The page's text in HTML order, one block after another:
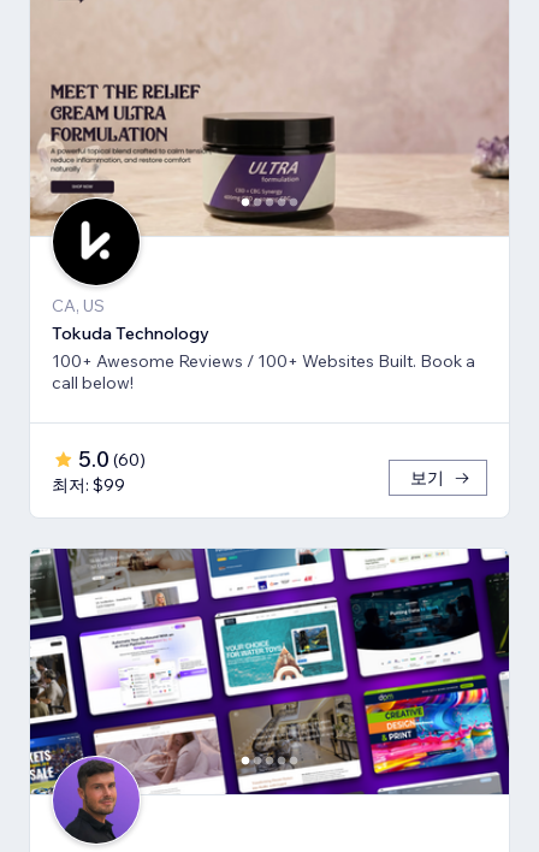
CA, US
Tokuda Technology
100+ Awesome Reviews / 100+ Websites Built. Book a
call below!
5.0 (60)
최저: $99
보기